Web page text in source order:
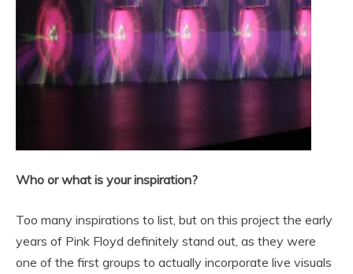
Who or what is your inspiration?
Too many inspirations to list, but on this project the early
years of Pink Floyd definitely stand out, as they were
one of the first groups to actually incorporate live visuals